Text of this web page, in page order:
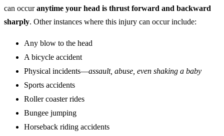
can occuranytime your head is thrust forward and backward
sharply. Other instances where this injury can occur include:
Any blow to the head
A bicycle accident
Physical incidents—assault, abuse, even shaking a baby
Sports accidents
Roller coaster rides
Bungee jumping
Horseback riding accidents